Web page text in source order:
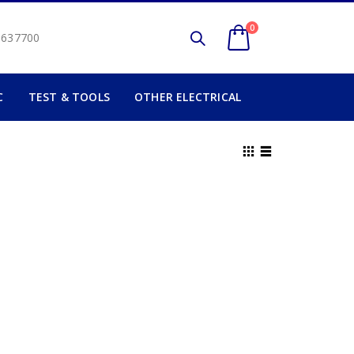
0
TEST & TOOLS OTHER ELECTRICAL